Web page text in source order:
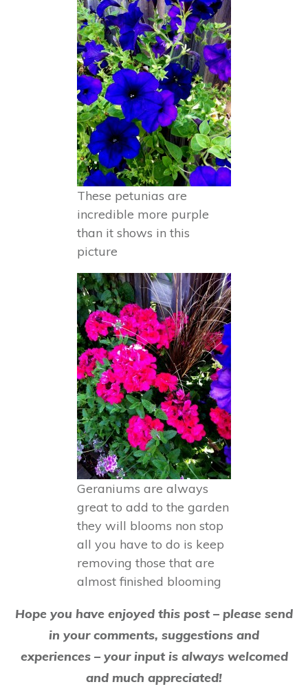
These petunias are
incredible more purple
than it shows in this
picture
Geraniums are always
great to add to the garden
they will blooms non stop
all you have to do is keep
removing those that are
almost finished blooming
Hope you have enjoyed this post – please send
in your comments, suggestions and
experiences – your input is always welcomed
and much appreciated!